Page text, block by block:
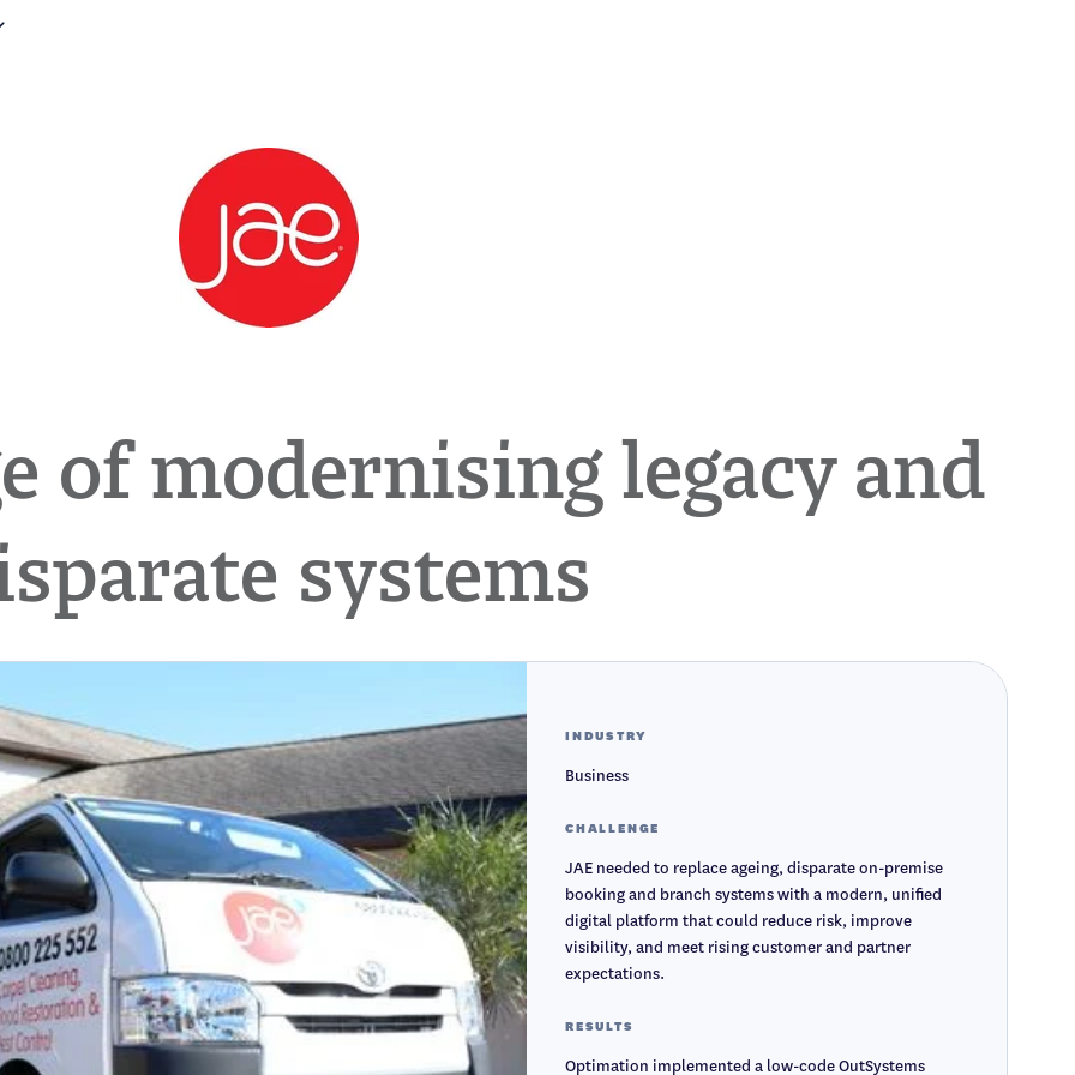
of modernising legacy and
systems
INDUSTRY
Business
CHALLENGE
JAE needed to replace ageing, disparate on-premise
booking and branch systems with a modern, unified
digital platform that could reduce risk, improve
visibility, and meet rising customer and partner
expectations.
RESULTS
Optimation implemented a low-code OutSystems